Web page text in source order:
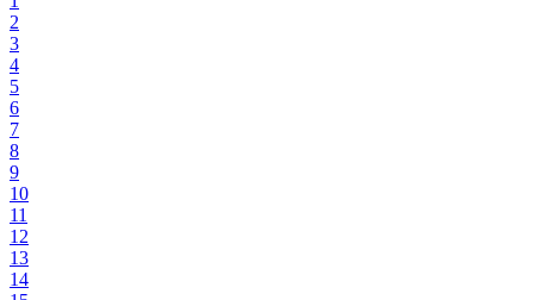
2
3
4
5
6
7
8
9
10
11
12
13
14